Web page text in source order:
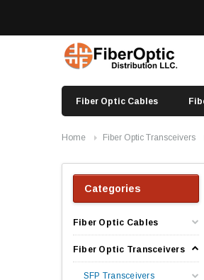
Fiber Optic Cables
Home Fiber Optic Transceivers
Categories
Fiber Optic Cables
Fiber Optic Transceivers
SFP Transceivers